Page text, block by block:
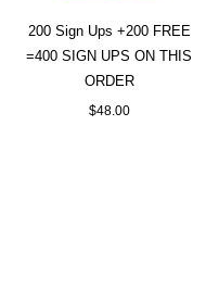
200 Sign Ups +200 FREE
=400 SIGN UPS ON THIS
ORDER
$48.00